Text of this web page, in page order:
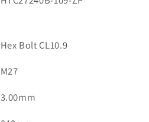
Hex Bolt CL10.9
M27
3.00mm